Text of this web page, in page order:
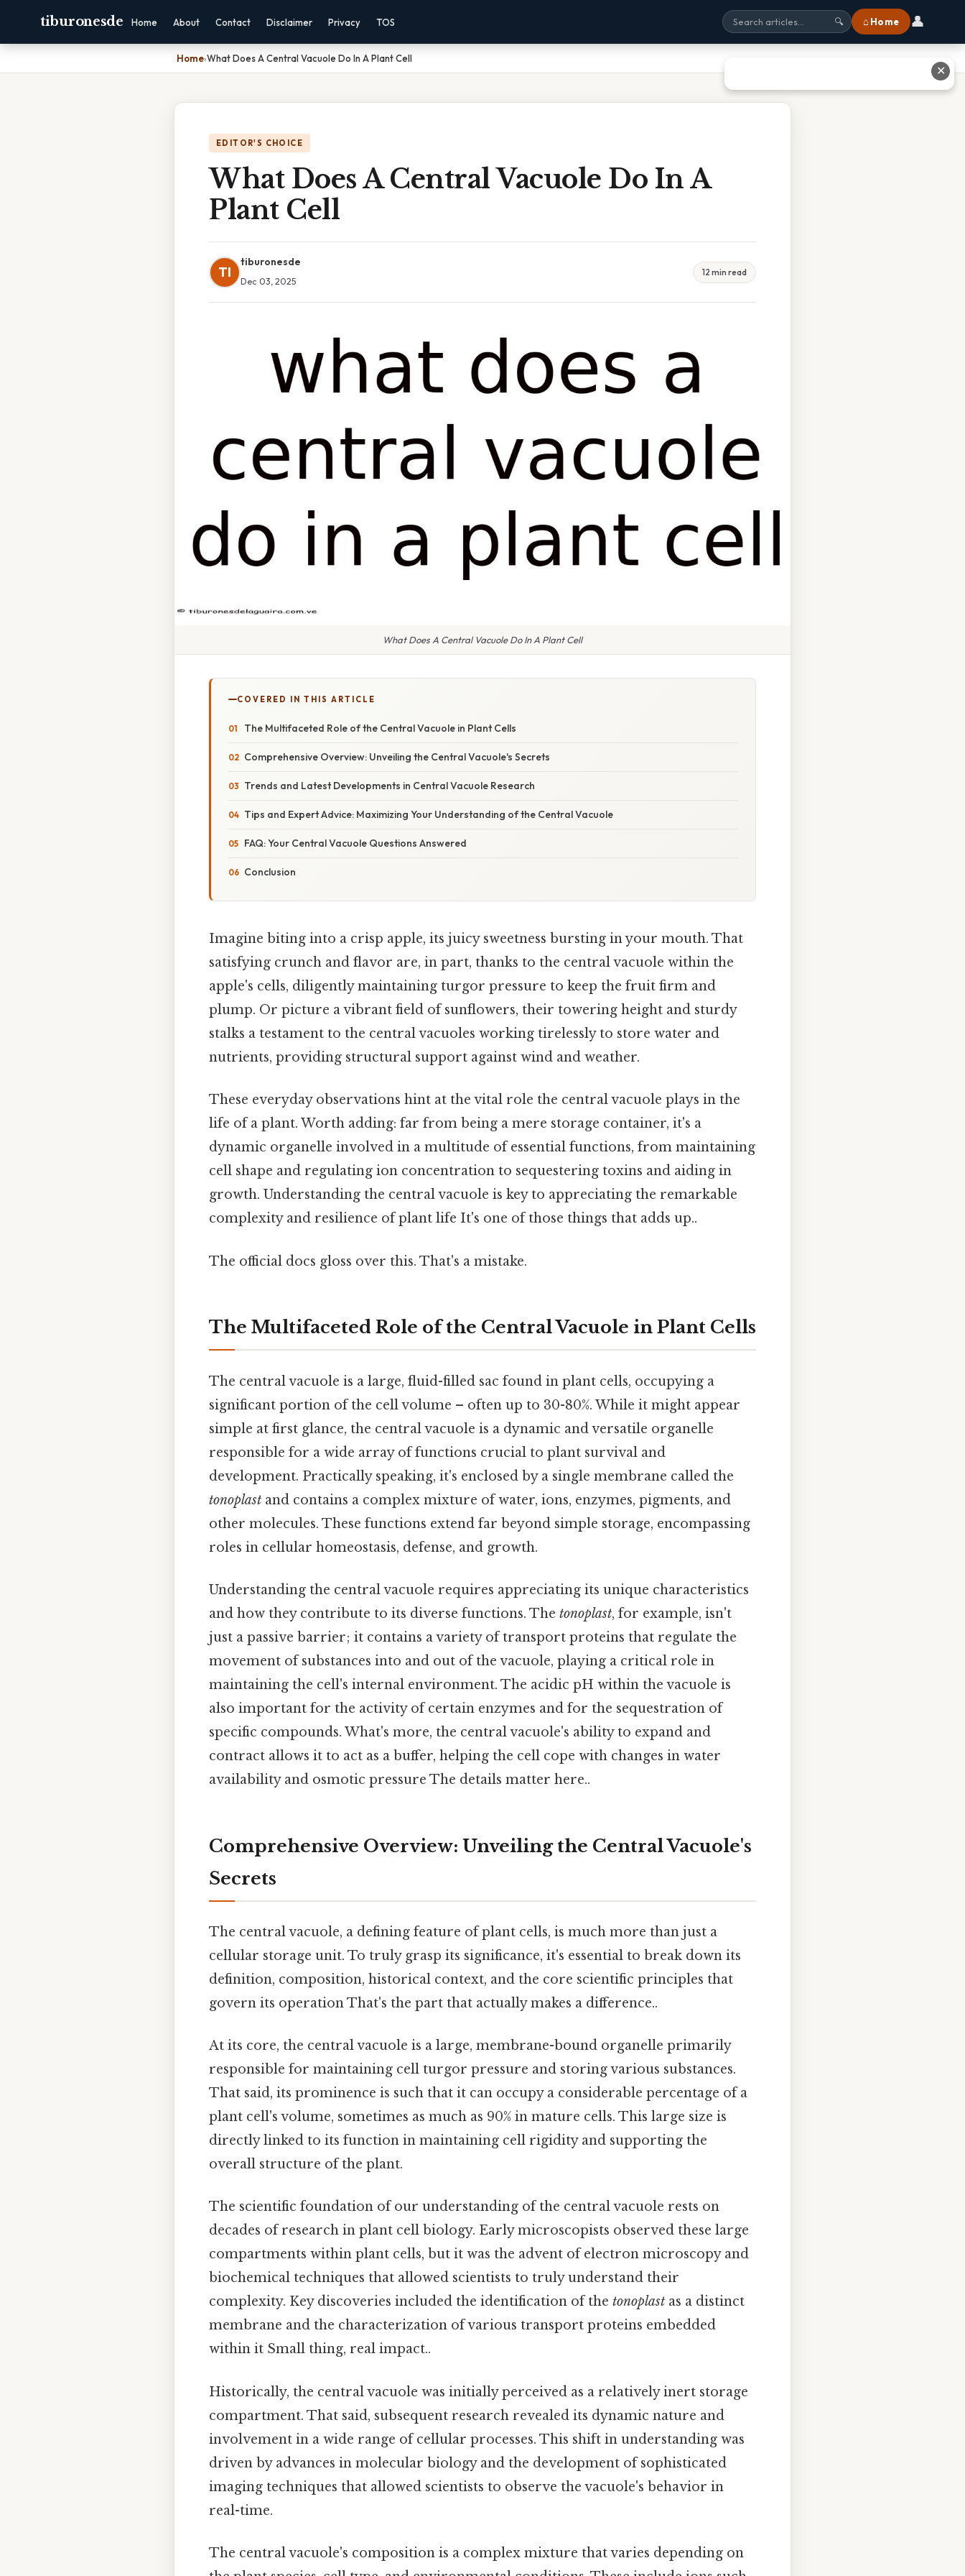
tiburonesde Home About Contact Disclaimer Privacy TOS 🔍 ⌂ Home 👤
Home›What Does A Central Vacuole Do In A Plant Cell
EDITOR'S CHOICE
What Does A Central Vacuole Do In A
Plant Cell
TI
tiburonesde
Dec 03, 2025
12 min read
What Does A Central Vacuole Do In A Plant Cell
COVERED IN THIS ARTICLE
The Multifaceted Role of the Central Vacuole in Plant Cells
Comprehensive Overview: Unveiling the Central Vacuole's Secrets
Trends and Latest Developments in Central Vacuole Research
Tips and Expert Advice: Maximizing Your Understanding of the Central Vacuole
FAQ: Your Central Vacuole Questions Answered
Conclusion
Imagine biting into a crisp apple, its juicy sweetness bursting in your mouth. That
satisfying crunch and flavor are, in part, thanks to the central vacuole within the
apple's cells, diligently maintaining turgor pressure to keep the fruit firm and
plump. Or picture a vibrant field of sunflowers, their towering height and sturdy
stalks a testament to the central vacuoles working tirelessly to store water and
nutrients, providing structural support against wind and weather.
These everyday observations hint at the vital role the central vacuole plays in the
life of a plant. Worth adding: far from being a mere storage container, it's a
dynamic organelle involved in a multitude of essential functions, from maintaining
cell shape and regulating ion concentration to sequestering toxins and aiding in
growth. Understanding the central vacuole is key to appreciating the remarkable
complexity and resilience of plant life It's one of those things that adds up..
The official docs gloss over this. That's a mistake.
The Multifaceted Role of the Central Vacuole in Plant Cells
The central vacuole is a large, fluid-filled sac found in plant cells, occupying a
significant portion of the cell volume – often up to 30-80%. While it might appear
simple at first glance, the central vacuole is a dynamic and versatile organelle
responsible for a wide array of functions crucial to plant survival and
development. Practically speaking, it's enclosed by a single membrane called the
tonoplast and contains a complex mixture of water, ions, enzymes, pigments, and
other molecules. These functions extend far beyond simple storage, encompassing
roles in cellular homeostasis, defense, and growth.
Understanding the central vacuole requires appreciating its unique characteristics
and how they contribute to its diverse functions. The tonoplast, for example, isn't
just a passive barrier; it contains a variety of transport proteins that regulate the
movement of substances into and out of the vacuole, playing a critical role in
maintaining the cell's internal environment. The acidic pH within the vacuole is
also important for the activity of certain enzymes and for the sequestration of
specific compounds. What's more, the central vacuole's ability to expand and
contract allows it to act as a buffer, helping the cell cope with changes in water
availability and osmotic pressure The details matter here..
Comprehensive Overview: Unveiling the Central Vacuole's
Secrets
The central vacuole, a defining feature of plant cells, is much more than just a
cellular storage unit. To truly grasp its significance, it's essential to break down its
definition, composition, historical context, and the core scientific principles that
govern its operation That's the part that actually makes a difference..
At its core, the central vacuole is a large, membrane-bound organelle primarily
responsible for maintaining cell turgor pressure and storing various substances.
That said, its prominence is such that it can occupy a considerable percentage of a
plant cell's volume, sometimes as much as 90% in mature cells. This large size is
directly linked to its function in maintaining cell rigidity and supporting the
overall structure of the plant.
The scientific foundation of our understanding of the central vacuole rests on
decades of research in plant cell biology. Early microscopists observed these large
compartments within plant cells, but it was the advent of electron microscopy and
biochemical techniques that allowed scientists to truly understand their
complexity. Key discoveries included the identification of the tonoplast as a distinct
membrane and the characterization of various transport proteins embedded
within it Small thing, real impact..
Historically, the central vacuole was initially perceived as a relatively inert storage
compartment. That said, subsequent research revealed its dynamic nature and
involvement in a wide range of cellular processes. This shift in understanding was
driven by advances in molecular biology and the development of sophisticated
imaging techniques that allowed scientists to observe the vacuole's behavior in
real-time.
The central vacuole's composition is a complex mixture that varies depending on
✕